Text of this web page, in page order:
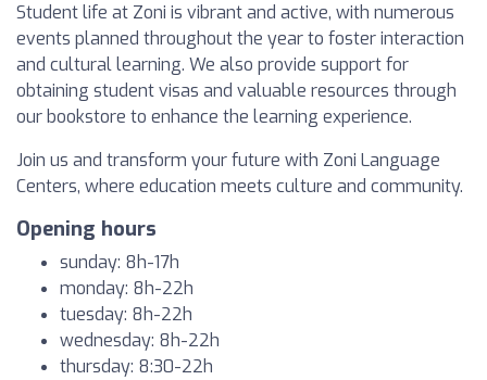
Student life at Zoni is vibrant and active, with numerous
events planned throughout the year to foster interaction
and cultural learning. We also provide support for
obtaining student visas and valuable resources through
our bookstore to enhance the learning experience.
Join us and transform your future with Zoni Language
Centers, where education meets culture and community.
Opening hours
sunday: 8h-17h
monday: 8h-22h
tuesday: 8h-22h
wednesday: 8h-22h
thursday: 8:30-22h